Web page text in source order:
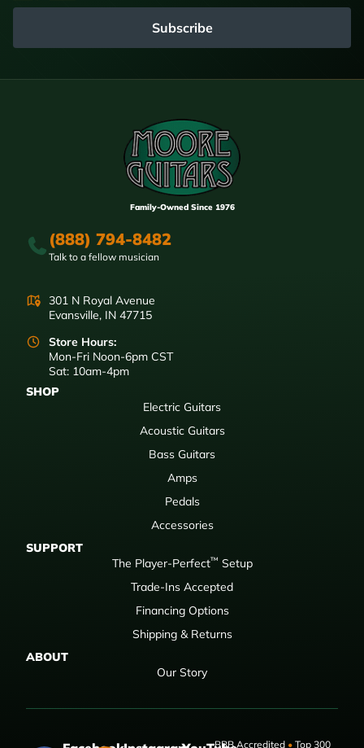
Subscribe
Family-Owned Since 1976
(888) 794-8482
Talk to a fellow musician
301 N Royal Avenue
Evansville, IN 47715
Store Hours:
Mon-Fri Noon-6pm CST
Sat: 10am-4pm
SHOP
Electric Guitars
Acoustic Guitars
Bass Guitars
Amps
Pedals
Accessories
SUPPORT
The Player-Perfect™ Setup
Trade-Ins Accepted
Financing Options
Shipping & Returns
ABOUT
Our Story
BBB Accredited •Top 300